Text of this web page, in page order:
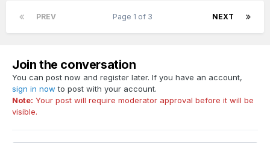
PREV NEXT
Page 1 of 3
Join the conversation
You can post now and register later. If you have an account,
sign in now to post with your account.
Note: Your post will require moderator approval before it will be
visible.